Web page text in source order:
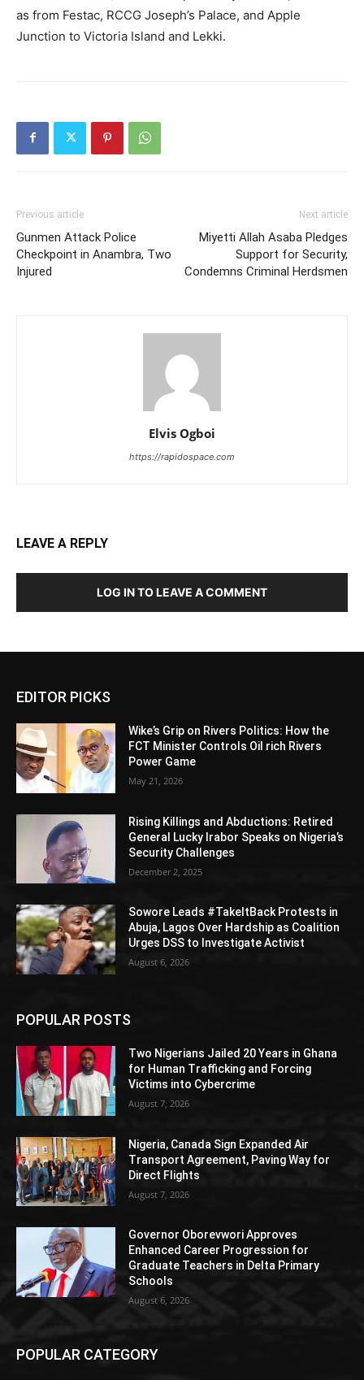
as from Festac, RCCG Joseph’s Palace, and Apple
Junction to Victoria Island and Lekki.
Previous article
Gunmen Attack Police
Checkpoint in Anambra, Two
Injured
Next article
Miyetti Allah Asaba Pledges
Support for Security,
Condemns Criminal Herdsmen
Elvis Ogboi
https://rapidospace.com
LEAVE A REPLY
LOG IN TO LEAVE A COMMENT
EDITOR PICKS
Wike’s Grip on Rivers Politics: How the
FCT Minister Controls Oil rich Rivers
Power Game
May 21, 2026
Rising Killings and Abductions: Retired
General Lucky Irabor Speaks on Nigeria’s
Security Challenges
December 2, 2025
Sowore Leads #TakeItBack Protests in
Abuja, Lagos Over Hardship as Coalition
Urges DSS to Investigate Activist
August 6, 2026
POPULAR POSTS
Two Nigerians Jailed 20 Years in Ghana
for Human Trafficking and Forcing
Victims into Cybercrime
August 7, 2026
Nigeria, Canada Sign Expanded Air
Transport Agreement, Paving Way for
Direct Flights
August 7, 2026
Governor Oborevwori Approves
Enhanced Career Progression for
Graduate Teachers in Delta Primary
Schools
August 6, 2026
POPULAR CATEGORY